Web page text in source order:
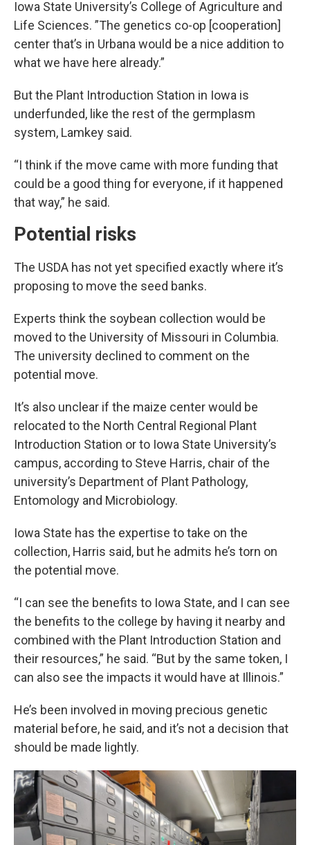
Iowa State University’s College of Agriculture and
Life Sciences. ”The genetics co-op [cooperation]
center that’s in Urbana would be a nice addition to
what we have here already.”
But the Plant Introduction Station in Iowa is
underfunded, like the rest of the germplasm
system, Lamkey said.
“I think if the move came with more funding that
could be a good thing for everyone, if it happened
that way,” he said.
Potential risks
The USDA has not yet specified exactly where it’s
proposing to move the seed banks.
Experts think the soybean collection would be
moved to the University of Missouri in Columbia.
The university declined to comment on the
potential move.
It’s also unclear if the maize center would be
relocated to the North Central Regional Plant
Introduction Station or to Iowa State University’s
campus, according to Steve Harris, chair of the
university’s Department of Plant Pathology,
Entomology and Microbiology.
Iowa State has the expertise to take on the
collection, Harris said, but he admits he’s torn on
the potential move.
“I can see the benefits to Iowa State, and I can see
the benefits to the college by having it nearby and
combined with the Plant Introduction Station and
their resources,” he said. “But by the same token, I
can also see the impacts it would have at Illinois.”
He’s been involved in moving precious genetic
material before, he said, and it’s not a decision that
should be made lightly.